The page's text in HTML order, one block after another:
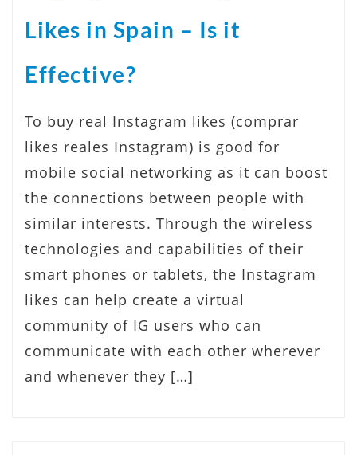
Likes in Spain – Is it
Effective?
To buy real Instagram likes (comprar
likes reales Instagram) is good for
mobile social networking as it can boost
the connections between people with
similar interests. Through the wireless
technologies and capabilities of their
smart phones or tablets, the Instagram
likes can help create a virtual
community of IG users who can
communicate with each other wherever
and whenever they […]